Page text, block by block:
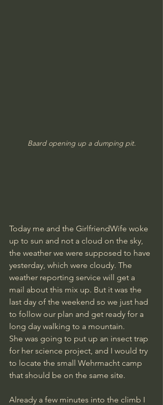
Baard opening up a dumping pit.
Today me and the GirlfriendWife woke
up to sun and not a cloud on the sky,
the weather we were supposed to have
yesterday, which were cloudy. The
weather reporting service will get a
mail about this mix up. But it was the
last day of the weekend so we just had
to follow our plan and get ready for a
long day walking to a mountain.
She was going to put up an insect trap
for her science project, and I would try
to locate the small Wehrmacht camp
that should be on the same site.
Already a few minutes into the climb I